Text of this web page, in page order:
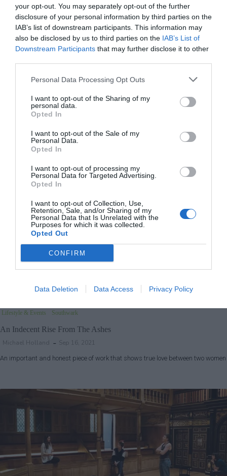
your opt-out. You may separately opt-out of the further
disclosure of your personal information by third parties on the
IAB’s list of downstream participants. This information may
also be disclosed by us to third parties on the IAB’s List of
Downstream Participants that may further disclose it to other
Personal Data Processing Opt Outs
I want to opt-out of the Sharing of my
personal data.
Opted In
I want to opt-out of the Sale of my
Personal Data.
Opted In
I want to opt-out of processing my
Personal Data for Targeted Advertising.
Opted In
I want to opt-out of Collection, Use,
Retention, Sale, and/or Sharing of my
Personal Data that Is Unrelated with the
Purposes for which it was collected.
Opted Out
CONFIRM
Data Deletion Data Access Privacy Policy
Lifestyle & Events
The Book is Back
Michael Holland Sep 16, 2021
Return of The Book of Mormon to stages across the UK
Lifestyle & Events Southwark
An Indecent Rise From The Ashes
Michael Holland Sep 16, 2021
An important and honest piece of work that shows true love between two women